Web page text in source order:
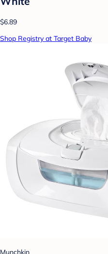
$6.89
Shop Registry at Target Baby
Munchkin